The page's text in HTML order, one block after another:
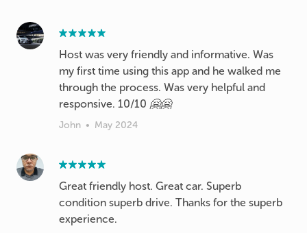
Host was very friendly and informative. Was
my first time using this app and he walked me
through the process. Was very helpful and
responsive. 10/10 🤗🤗
John • May 2024
Great friendly host. Great car. Superb
condition superb drive. Thanks for the superb
experience.